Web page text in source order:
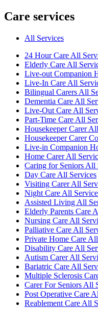
Care services
All Services
24 Hour Care All
Elderly Care All
Live-out Companion
Live-In Care All
Bilingual Carers All
Dementia Care All
Live-Out Care All
Part-Time Care All
Housekeeper Carer
Housekeeper Carer
Live-in Companion
Home Carer All
Caring for Seniors All
Day Care All Services
Visiting Carer All
Night Care All
Assisted Living All
Elderly Parents Care
Nursing Care All
Palliative Care All
Private Home Care
Disability Care All
Autism Carer All
Bariatric Care All
Multiple Sclerosis
Carer For Seniors All
Post Operative Care
Reablement Care All